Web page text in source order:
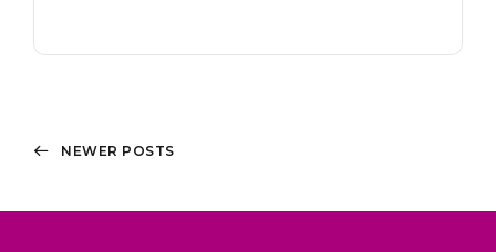
NEWER POSTS